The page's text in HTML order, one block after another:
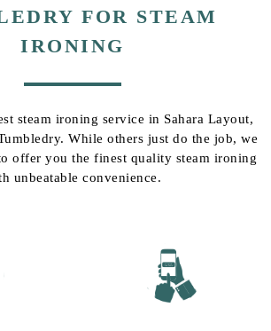
FOR STEAM
IRONING
steam ironing service in Sahara Layout,
While others just do the job, we
offer you the finest quality steam ironing
unbeatable convenience.